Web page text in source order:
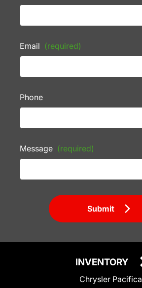
Email (required)
Phone
Message (required)
Submit
INVENTORY
Chrysler Pacifica